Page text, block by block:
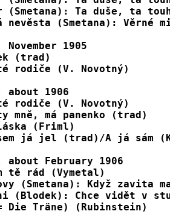
Ta duše, ta touha (w.
1905
about 1906
rodiče (V.
má panenko (trad)					E239
E240
February 1906
(Smetana): Když